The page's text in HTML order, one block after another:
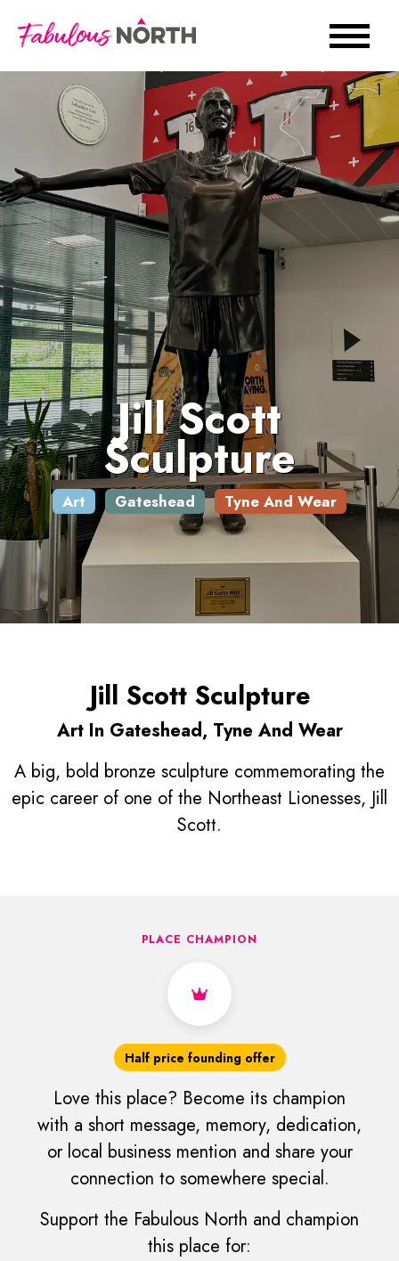
Jill Scott
Sculpture
Art Gateshead Tyne And Wear
Jill Scott Sculpture
Art In Gateshead, Tyne And Wear
A big, bold bronze sculpture commemorating the
epic career of one of the Northeast Lionesses, Jill
Scott.
PLACE CHAMPION
Half price founding offer
Love this place? Become its champion
with a short message, memory, dedication,
or local business mention and share your
connection to somewhere special.
Support the Fabulous North and champion
this place for: